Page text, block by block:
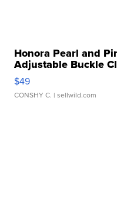
Honora Pearl and
Adjustable Buckle
$49
CONSHY C. | sellwild.com